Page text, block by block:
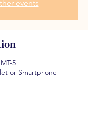
events
5
or Smartphone